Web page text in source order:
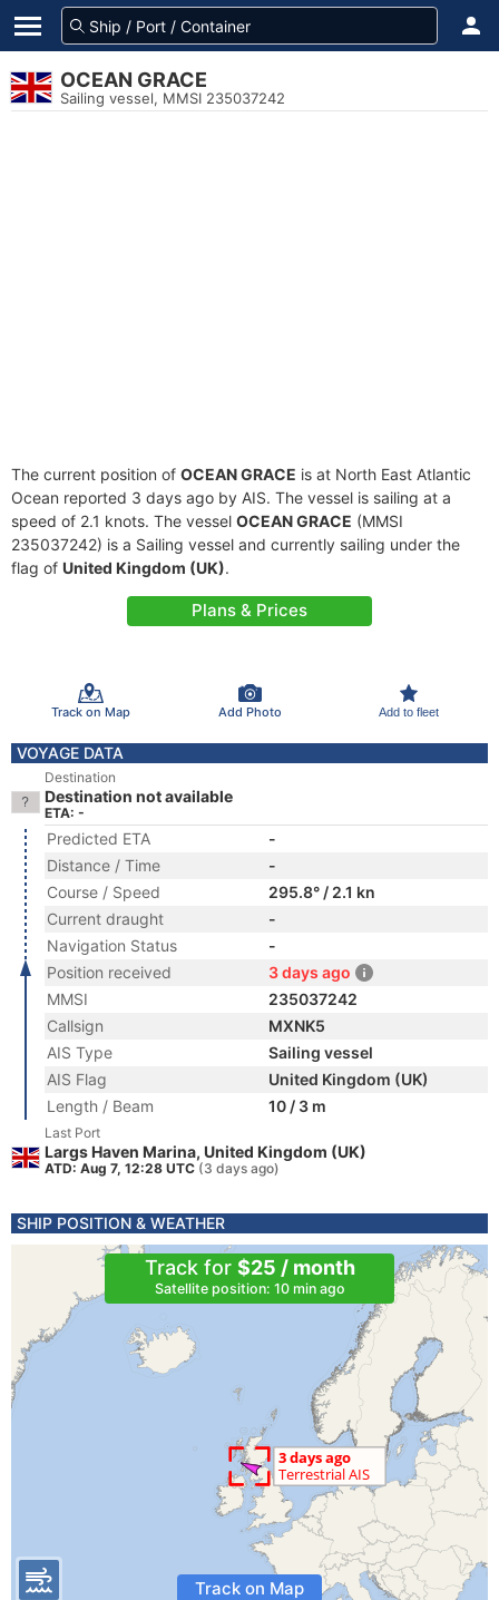
OCEAN GRACE
Sailing vessel, MMSI 235037242
The current position of OCEAN GRACE is at North East Atlantic
Ocean reported 3 days ago by AIS. The vessel is sailing at a
speed of 2.1 knots. The vessel OCEAN GRACE (MMSI
235037242) is a Sailing vessel and currently sailing under the
flag of United Kingdom (UK).
Plans & Prices
Track on Map Add Photo Add to fleet
VOYAGE DATA
Destination
Destination not available
ETA: -
Predicted ETA
-
Distance / Time
-
Course / Speed
295.8° / 2.1 kn
Current draught
-
Navigation Status
-
Position received
3 days ago
MMSI
235037242
Callsign
MXNK5
AIS Type
Sailing vessel
AIS Flag
United Kingdom (UK)
Length / Beam
10 / 3 m
Last Port
Largs Haven Marina, United Kingdom (UK)
ATD: Aug 7, 12:28 UTC (3 days ago)
SHIP POSITION & WEATHER
Track for $25 / month
Satellite position: 10 min ago
Track on Map